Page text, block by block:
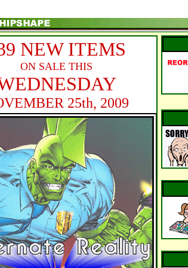
NEW ITEMS
ON SALE THIS
25th, 2009